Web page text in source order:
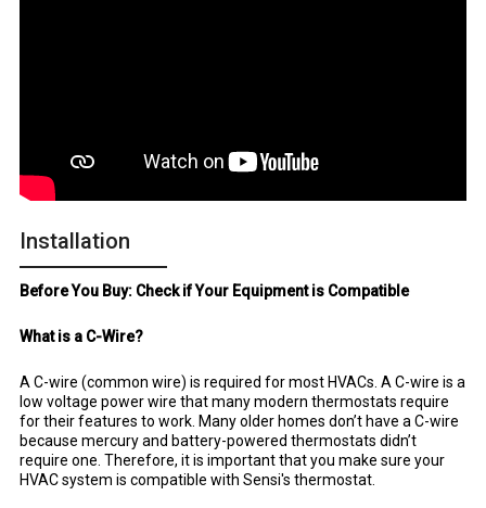
Installation
Before You Buy: Check if Your Equipment is Compatible
What is a C-Wire?
A C-wire (common wire) is required for most HVACs. A C-wire is a
low voltage power wire that many modern thermostats require
for their features to work. Many older homes don’t have a C-wire
because mercury and battery-powered thermostats didn’t
require one. Therefore, it is important that you make sure your
HVAC system is compatible with Sensi's thermostat.